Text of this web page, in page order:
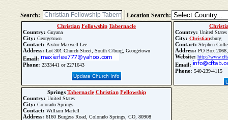
Search: Location Search:
Christian Fellowship Tabernacle
Country: Guyana
City: Georgetown
Contact: Pastor Maxwell Lee
Address: Lot 301 Church Street, South C/burg, Georgetown
Email:
Phone: 2333441 or 2271643
Update Church Info
Country: United States
City: Christiansburg
Contact: Stephen
Address: PO Box
Website: http://
Email:
Phone: 540-239-4115
Springs Tabernacle Christian Fellowship
Country: United States
City: Colorado Springs
Contact: William Martell
Address: 6160 Burgess Road, Colorado Springs, CO, 80908